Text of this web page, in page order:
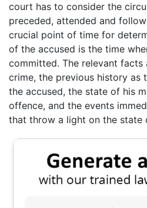
court has to consider the
preceded, attended and
crucial point of time for
of the accused is the time
committed. The relevant
crime, the previous history as
the accused, the state of his
offence, and the events
that throw a light on the state